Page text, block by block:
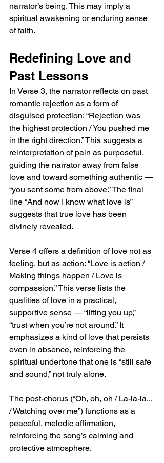
narrator’s being. This may imply a
spiritual awakening or enduring sense
of faith.
Redefining Love and
Past Lessons
In Verse 3, the narrator reflects on past
romantic rejection as a form of
disguised protection: “Rejection was
the highest protection / You pushed me
in the right direction.” This suggests a
reinterpretation of pain as purposeful,
guiding the narrator away from false
love and toward something authentic —
“you sent some from above.” The final
line “And now I know what love is”
suggests that true love has been
divinely revealed.
Verse 4 offers a definition of love not as
feeling, but as action: “Love is action /
Making things happen / Love is
compassion.” This verse lists the
qualities of love in a practical,
supportive sense — “lifting you up,”
“trust when you’re not around.” It
emphasizes a kind of love that persists
even in absence, reinforcing the
spiritual undertone that one is “still safe
and sound,” not truly alone.
The post-chorus (“Oh, oh, oh / La-la-la...
/ Watching over me”) functions as a
peaceful, melodic affirmation,
reinforcing the song’s calming and
protective atmosphere.